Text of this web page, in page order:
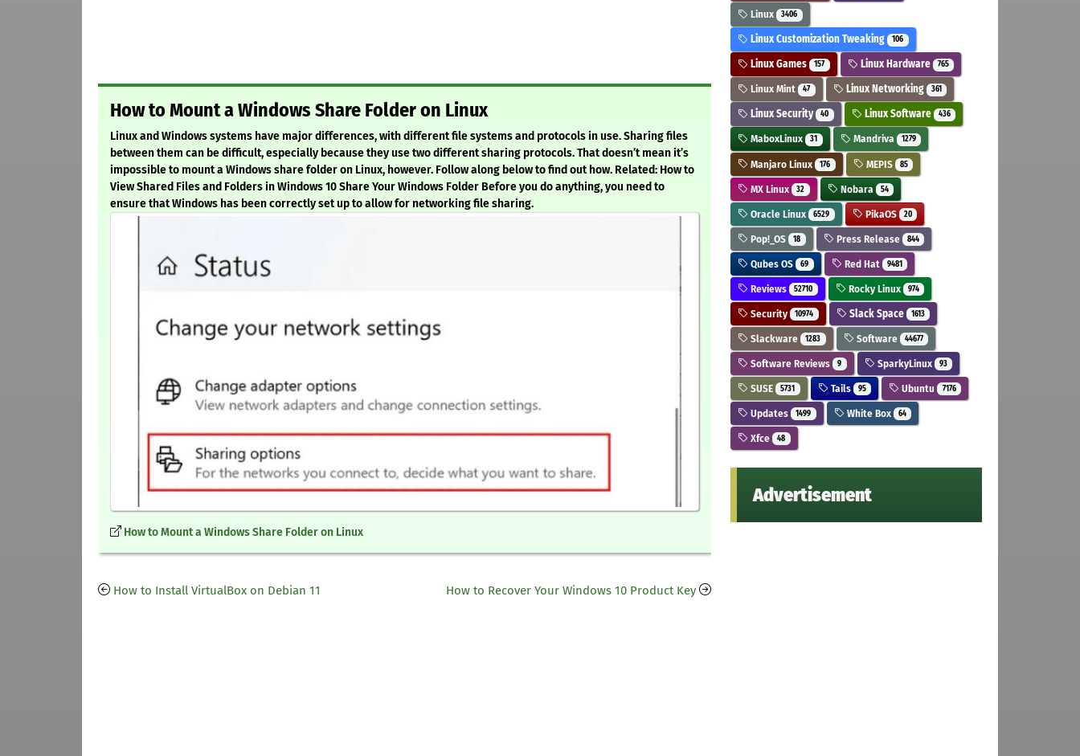
How to Mount a Windows Share Folder on Linux
Linux and Windows systems have major differences, with different file systems and protocols in use. Sharing files
between them can be difficult, especially because they use two different sharing protocols. That doesn’t mean it’s
impossible to mount a Windows share folder on Linux, however. Follow along below to find out how. Related: How to
View Shared Files and Folders in Windows 10 Share Your Windows Folder Before you do anything, you need to
ensure that Windows has been correctly set up to allow for networking file sharing.
How to Mount a Windows Share Folder on Linux
How to Install VirtualBox on Debian 11 How to Recover Your Windows 10 Product Key
Linux 3406
Linux Customization Tweaking 106
Linux Games 157 Linux Hardware 765
Linux Mint 47 Linux Networking 361
Linux Security 40 Linux Software 436
MaboxLinux 31 Mandriva 1279
Manjaro Linux 176 MEPIS 85
MX Linux 32 Nobara 54
Oracle Linux 6529 PikaOS 20
Pop!_OS 18 Press Release 844
Qubes OS 69 Red Hat 9481
Reviews 52710 Rocky Linux 974
Security 10974 Slack Space 1613
Slackware 1283 Software 44677
Software Reviews 9 SparkyLinux 93
SUSE 5731 Tails 95 Ubuntu 7176
Updates 1499 White Box 64
Xfce 48
Advertisement